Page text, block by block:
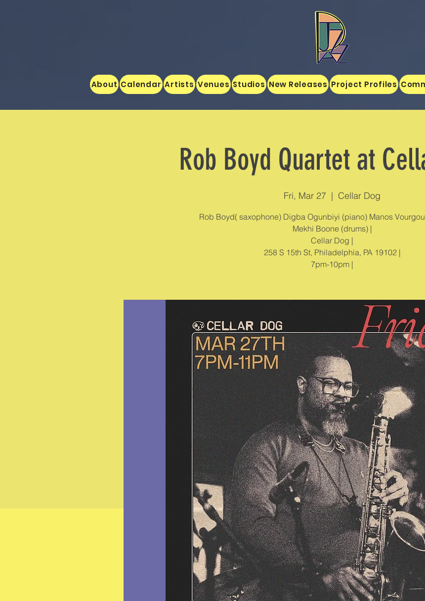
About Calendar Artists Venues Studios New Releases Project Profiles
Rob Boyd Quartet at
Fri, Mar 27
  |
Cellar Dog
Rob Boyd( saxophone) Digba Ogunbiyi (piano) Manos
Mekhi Boone (drums) |
Cellar Dog |
258 S 15th St, Philadelphia, PA 19102 |
7pm-10pm |